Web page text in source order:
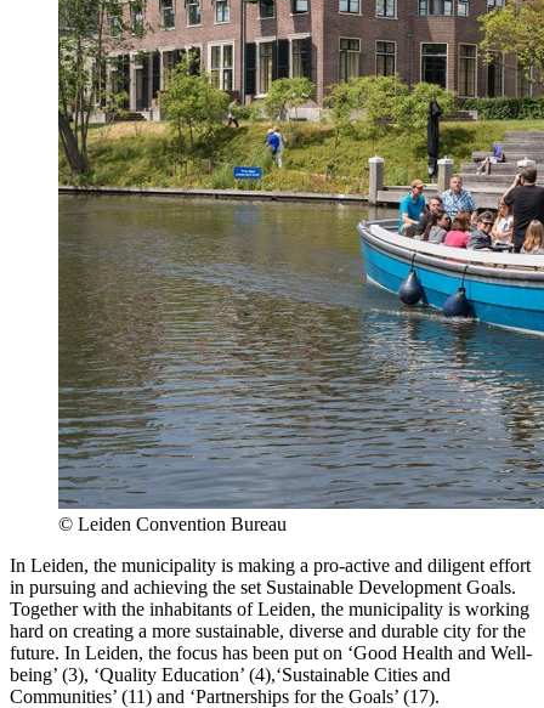
© Leiden Convention Bureau
In Leiden, the municipality is making a pro-active and diligent effort
in pursuing and achieving the set Sustainable Development Goals.
Together with the inhabitants of Leiden, the municipality is working
hard on creating a more sustainable, diverse and durable city for the
future. In Leiden, the focus has been put on ‘Good Health and Well-
being’ (3), ‘Quality Education’ (4),‘Sustainable Cities and
Communities’ (11) and ‘Partnerships for the Goals’ (17).